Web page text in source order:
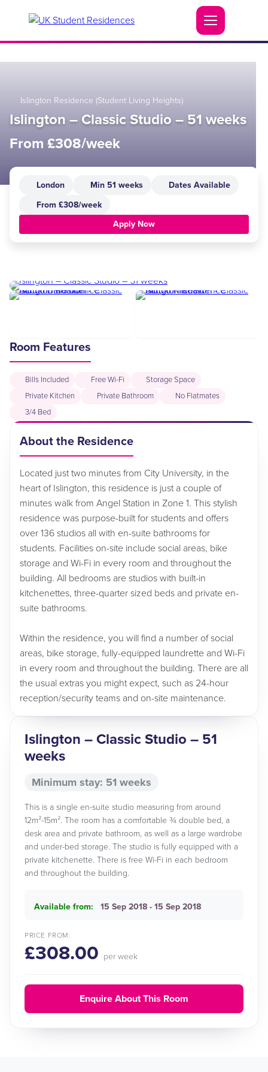
Islington Residence (Student Living Heights)
Islington – Classic Studio – 51 weeks
From £308/week
London Min 51 weeks
Dates Available
From £308/week
Apply Now
Room Features
Bills Included Free Wi-Fi
Storage Space
Private Kitchen
Private Bathroom
No Flatmates
3/4 Bed
About the Residence
Located just two minutes from City University, in the
heart of Islington, this residence is just a couple of
minutes walk from Angel Station in Zone 1. This stylish
residence was purpose-built for students and offers
over 136 studios all with en-suite bathrooms for
students. Facilities on-site include social areas, bike
storage and Wi-Fi in every room and throughout the
building. All bedrooms are studios with built-in
kitchenettes, three-quarter sized beds and private en-
suite bathrooms.
Within the residence, you will find a number of social
areas, bike storage, fully-equipped laundrette and Wi-Fi
in every room and throughout the building. There are all
the usual extras you might expect, such as 24-hour
reception/security teams and on-site maintenance.
Islington – Classic Studio – 51
weeks
Minimum stay: 51 weeks
This is a single en-suite studio measuring from around
12m²-15m². The room has a comfortable ¾ double bed, a
desk area and private bathroom, as well as a large wardrobe
and under-bed storage. The studio is fully equipped with a
private kitchenette. There is free Wi-Fi in each bedroom
and throughout the building.
Available from: 15 Sep 2018 - 15 Sep 2018
PRICE FROM:
£308.00 per week
Enquire About This Room